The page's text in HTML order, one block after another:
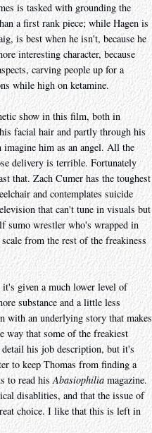
is tasked with grounding the
a first rank piece; while Hagen is
is best when he isn't, because he
interesting character, because
carving people up for a
while high on ketamine.
show in this film, both in
facial hair and partly through his
imagine him as an angel. All the
delivery is terrible. Fortunately
that. Zach Cumer has the toughest
and contemplates suicide
that can't tune in visuals but
sumo wrestler who's wrapped in
from the rest of the freakiness
given a much lower level of
substance and a little less
with an underlying story that makes
way that some of the freakiest
his job description, but it's
to keep Thomas from finding a
to read hisAbasiophilia magazine.
disablities, and that the issue of
choice. I like that this is left in